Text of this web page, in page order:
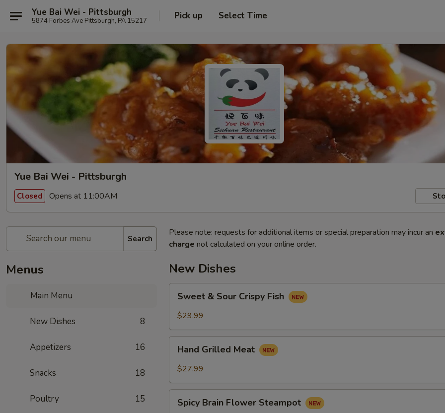
Yue Bai Wei - Pittsburgh
5874 Forbes Ave Pittsburgh, PA 15217 Pick up Select Time
Yue Bai Wei - Pittsburgh
Closed Opens at 11:00AM
Search
Menus
Main Menu
New Dishes 8
Appetizers 16
Snacks 18
Poultry 15
Please note: requests for additional items or special preparation may incur an
charge not calculated on your online order.
New Dishes
Sour
Fish
Sweet & Sour Crispy Fish
$29.99
Grilled
Meat
Hand Grilled Meat
$27.99
Brain
Spicy Brain Flower Steampot